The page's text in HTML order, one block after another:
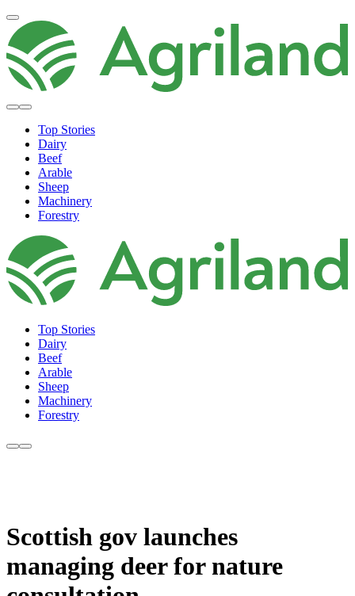
Top Stories
Dairy
Beef
Arable
Sheep
Machinery
Forestry
Top Stories
Dairy
Beef
Arable
Sheep
Machinery
Forestry
Scottish gov launches
managing deer for nature